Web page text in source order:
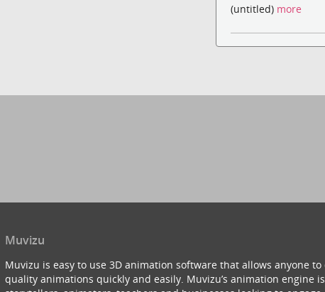
(untitled) more
Muvizu
Muvizu is easy to use 3D animation software that allows anyone to
quality animations quickly and easily. Muvizu’s animation engine